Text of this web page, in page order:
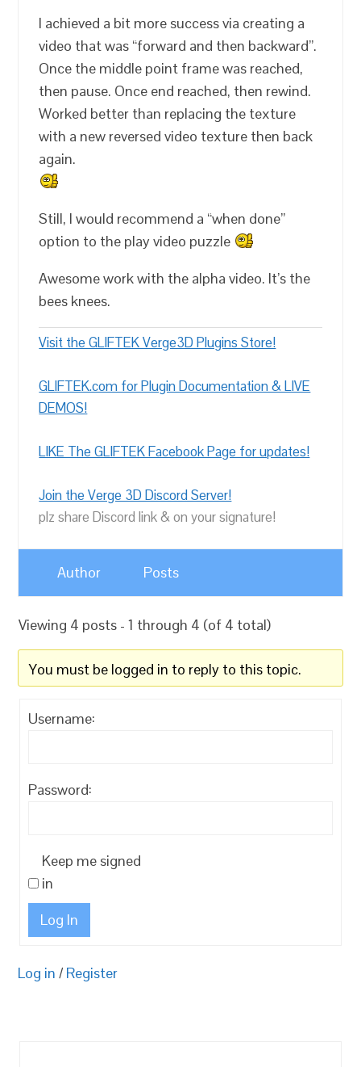
I achieved a bit more success via creating a
video that was “forward and then backward”.
Once the middle point frame was reached,
then pause. Once end reached, then rewind.
Worked better than replacing the texture
with a new reversed video texture then back
again.
Still, I would recommend a “when done”
option to the play video puzzle
Awesome work with the alpha video. It’s the
bees knees.
Visit the GLIFTEK Verge3D Plugins Store!
GLIFTEK.com for Plugin Documentation & LIVE
DEMOS!
LIKE The GLIFTEK Facebook Page for updates!
Join the Verge 3D Discord Server!
plz share Discord link & on your signature!
Author Posts
Viewing 4 posts - 1 through 4 (of 4 total)
You must be logged in to reply to this topic.
Username:
Password:
Keep me signed
in
Log In
Log in / Register